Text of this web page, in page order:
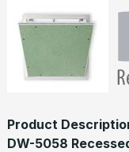
Product
DW-5058